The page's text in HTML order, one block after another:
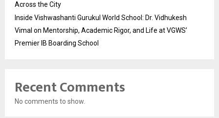
Across the City
Inside Vishwashanti Gurukul World School: Dr. Vidhukesh
Vimal on Mentorship, Academic Rigor, and Life at VGWS’
Premier IB Boarding School
Recent Comments
No comments to show.